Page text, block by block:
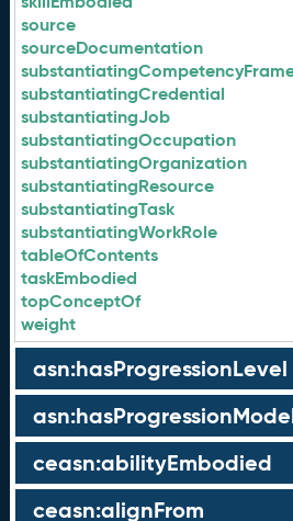
source
sourceDocumentation
substantiatingCredential
substantiatingJob
substantiatingOccupation
substantiatingOrganization
substantiatingResource
substantiatingTask
substantiatingWorkRole
tableOfContents
taskEmbodied
topConceptOf
weight
asn:hasProgressionLevel
ceasn:abilityEmbodied
ceasn:alignFrom